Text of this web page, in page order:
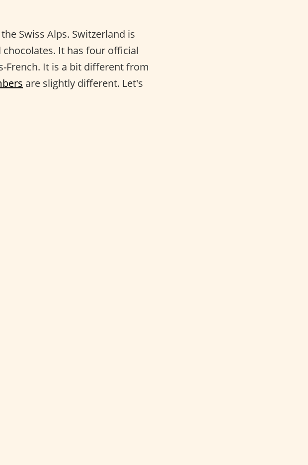
Swiss Alps. Switzerland is
chocolates. It has four official
French. It is a bit different from
are slightly different. Let's